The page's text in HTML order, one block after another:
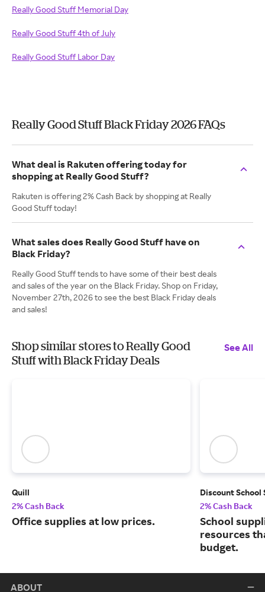
Really Good Stuff Memorial Day
Really Good Stuff 4th of July
Really Good Stuff Labor Day
Really Good Stuff Black Friday 2026 FAQs
What deal is Rakuten offering today for
shopping at Really Good Stuff?
Rakuten is offering 2% Cash Back by shopping at Really
Good Stuff today!
What sales does Really Good Stuff have on
Black Friday?
Really Good Stuff tends to have some of their best deals
and sales of the year on the Black Friday. Shop on Friday,
November 27th, 2026 to see the best Black Friday deals
and sales!
Shop similar stores to Really Good
Stuff with Black Friday Deals
See All
Quill
2% Cash Back
Office supplies at low prices.
Discount School
2% Cash Back
School
resources
budget.
ABOUT